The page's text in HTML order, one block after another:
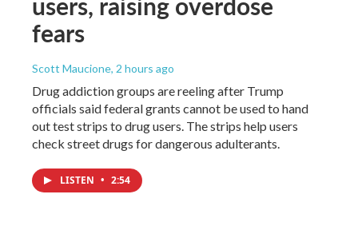
fears
Scott Maucione, 2 hours ago
Drug addiction groups are reeling after Trump
officials said federal grants cannot be used to hand
out test strips to drug users. The strips help users
check street drugs for dangerous adulterants.
LISTEN • 2:54